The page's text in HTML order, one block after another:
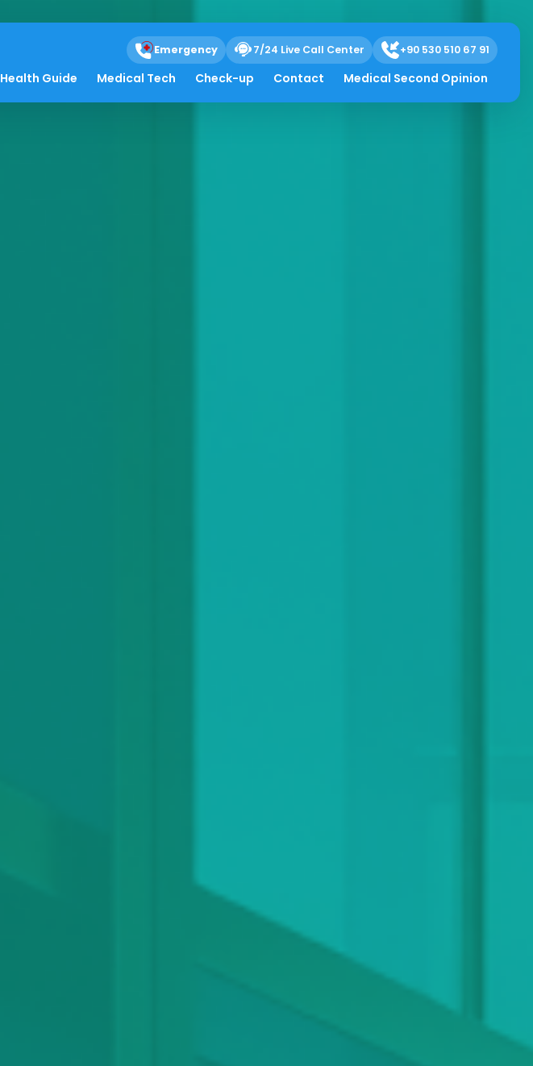
Emergency 7/24 Live Call Center +90 530 510 67 91
Health Guide Medical Tech Check-up Contact Medical Second Opinion